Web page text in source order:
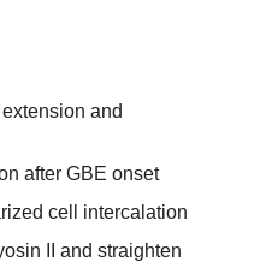
and
after GBE onset
cell intercalation
II and straighten